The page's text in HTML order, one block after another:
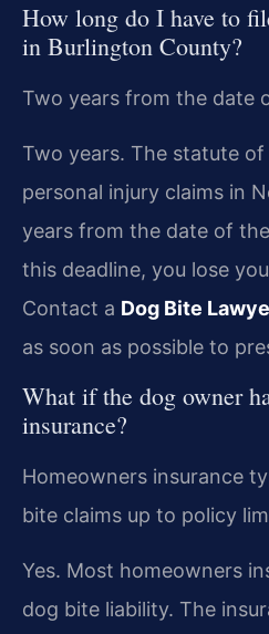
How long do I have to
in Burlington County?
Two years from the date
Two years. The statute
personal injury claims in
years from the date of
this deadline, you lose
Contact a Dog Bite
as soon as possible to
What if the dog owner
insurance?
Homeowners insurance
bite claims up to policy
Yes. Most homeowners
dog bite liability. The